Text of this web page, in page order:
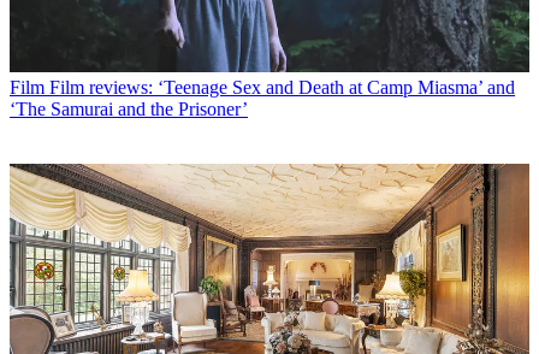
Film Film reviews: ‘Teenage Sex and Death at Camp Miasma’ and
‘The Samurai and the Prisoner’